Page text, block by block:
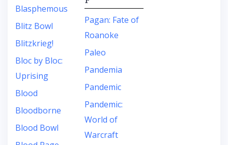
Blasphemous
Blitz Bowl
Blitzkrieg!
Bloc by Bloc:
Uprising
Blood
Bloodborne
Blood Bowl
Pagan: Fate of
Roanoke
Paleo
Pandemia
Pandemic
Pandemic:
World of
Warcraft